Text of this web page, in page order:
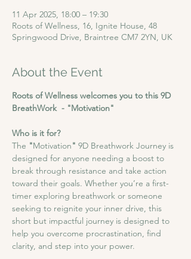
11 Apr 2025, 18:00 – 19:30
Roots of Wellness, 16, Ignite House, 48
Springwood Drive, Braintree CM7 2YN, UK
About the Event
Roots of Wellness welcomes you to this 9D
BreathWork  - "Motivation"
Who is it for?
The "Motivation" 9D Breathwork Journey is
designed for anyone needing a boost to
break through resistance and take action
toward their goals. Whether you’re a first-
timer exploring breathwork or someone
seeking to reignite your inner drive, this
short but impactful journey is designed to
help you overcome procrastination, find
clarity, and step into your power.​